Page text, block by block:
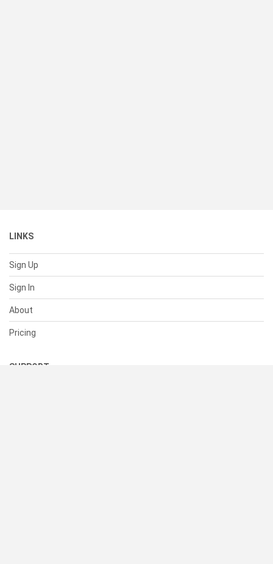
LINKS
Sign Up
Sign In
About
Pricing
SUPPORT